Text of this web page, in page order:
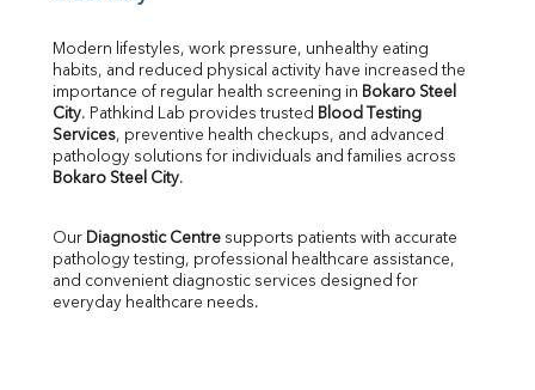
Direct & Indirect
SGOT
SGPT
GGT
LDH
Albumin
Globulin
A:G Ratio
FT3
Modern lifestyles, work pressure, unhealthy eating
habits, and reduced physical activity have increased the
importance of regular health screening in Bokaro Steel
City. Pathkind Lab provides trusted Blood Testing
Services, preventive health checkups, and advanced
Bokaro Steel City.
Our Diagnostic Centre supports patients with accurate
pathology testing, professional healthcare assistance,
and convenient diagnostic services designed for
everyday healthcare needs.